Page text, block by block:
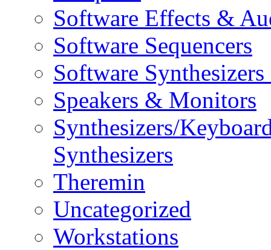
Software Effects &
Software Sequencers
Software
Speakers & Monitors
Synthesizers/
Synthesizers
Theremin
Uncategorized
Workstations